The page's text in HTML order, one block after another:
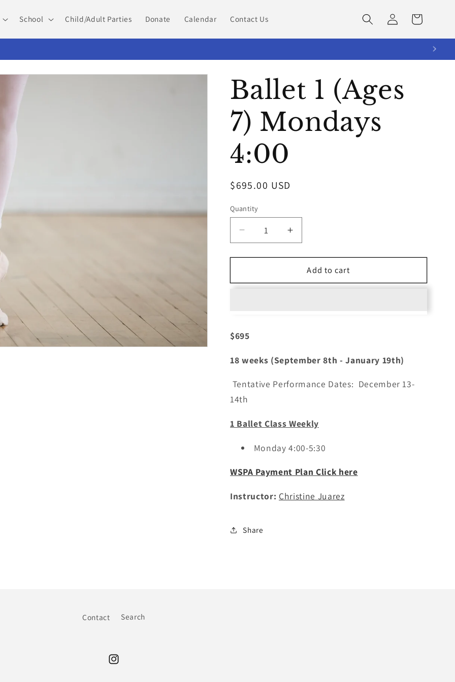
School Child/Adult Parties Donate Calendar Contact Us
Log
in
Cart
Ballet 1 (Ages
7) Mondays
4:00
Regular
$695.00 USD
Quantity
Decrease
quantity
for
1
Increase
quantity
for
Ballet
1
Add to cart
$695
18 weeks (September 8th - January 19th)
Tentative Performance Dates: December 13-
14th
1 Ballet Class Weekly
Monday 4:00-5:30
WSPA Payment Plan Click here
Instructor: Christine Juarez
Share
Contact Search
Instagram